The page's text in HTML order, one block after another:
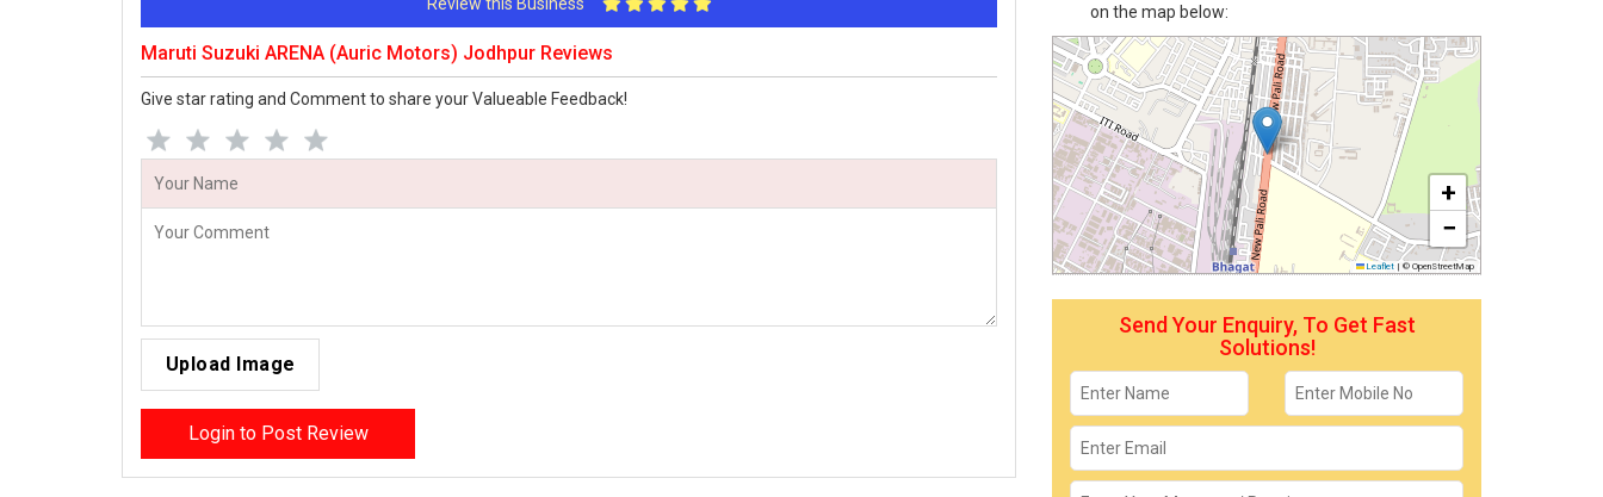
Maruti Suzuki ARENA (Auric Motors) Jodhpur Reviews
Give star rating and Comment to share your Valueable Feedback!
Upload Image
Login to Post Review
on the map below:
+
−
Leaflet | © OpenStreetMap
Send Your Enquiry, To Get Fast
Solutions!